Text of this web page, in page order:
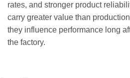
rates, and stronger product
carry greater value than
they influence performance long
the factory.